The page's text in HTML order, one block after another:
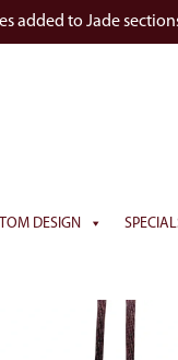
added to Jade
DESIGN